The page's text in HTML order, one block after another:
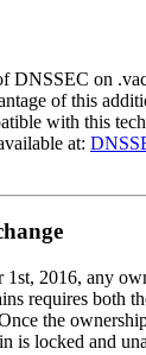
DNSSEC on
of this
with this
at:
2016, any
requires both
the
is locked and